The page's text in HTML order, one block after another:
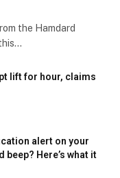
the Hamdard
lift for hour, claims
alert on your
beep? Here’s what it